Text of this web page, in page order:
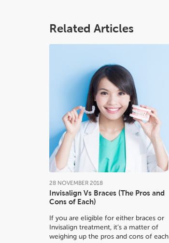
Related Articles
Invisalign Vs Braces (The Pros and
Cons of Each)
28 NOVEMBER 2018
If you are eligible for either braces or
Invisalign treatment, it’s a matter of
weighing up the pros and cons of each